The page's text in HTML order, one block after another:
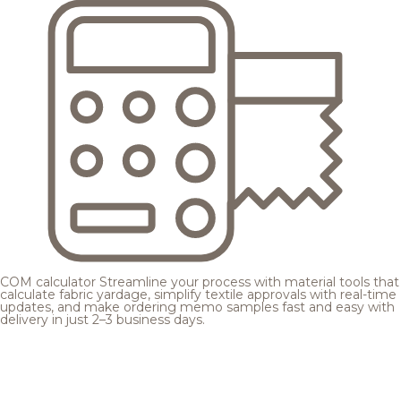
COM calculator Streamline your process with material tools that
calculate fabric yardage, simplify textile approvals with real-time
updates, and make ordering memo samples fast and easy with
delivery in just 2–3 business days.